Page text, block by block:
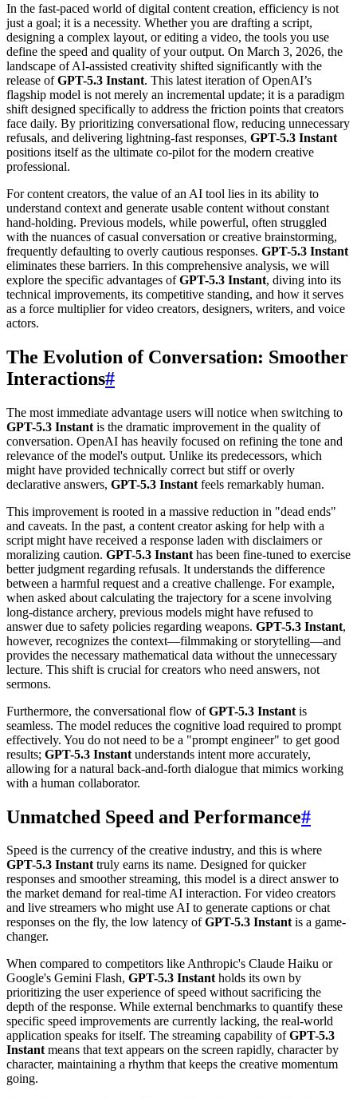
In the fast-paced world of digital content creation, efficiency is not
just a goal; it is a necessity. Whether you are drafting a script,
designing a complex layout, or editing a video, the tools you use
define the speed and quality of your output. On March 3, 2026, the
landscape of AI-assisted creativity shifted significantly with the
release ofGPT-5.3 Instant. This latest iteration of OpenAI’s
flagship model is not merely an incremental update; it is a paradigm
shift designed specifically to address the friction points that creators
face daily. By prioritizing conversational flow, reducing unnecessary
refusals, and delivering lightning-fast responses, GPT-5.3 Instant
positions itself as the ultimate co-pilot for the modern creative
professional.
For content creators, the value of an AI tool lies in its ability to
understand context and generate usable content without constant
hand-holding. Previous models, while powerful, often struggled
with the nuances of casual conversation or creative brainstorming,
frequently defaulting to overly cautious responses. GPT-5.3 Instant
eliminates these barriers. In this comprehensive analysis, we will
explore the specific advantages ofGPT-5.3 Instant, diving into its
technical improvements, its competitive standing, and how it serves
as a force multiplier for video creators, designers, writers, and voice
actors.
The Evolution of Conversation: Smoother
Interactions#
The most immediate advantage users will notice when switching to
GPT-5.3 Instant is the dramatic improvement in the quality of
conversation. OpenAI has heavily focused on refining the tone and
relevance of the model's output. Unlike its predecessors, which
might have provided technically correct but stiff or overly
declarative answers, GPT-5.3 Instant feels remarkably human.
This improvement is rooted in a massive reduction in "dead ends"
and caveats. In the past, a content creator asking for help with a
script might have received a response laden with disclaimers or
moralizing caution. GPT-5.3 Instant has been fine-tuned to exercise
better judgment regarding refusals. It understands the difference
between a harmful request and a creative challenge. For example,
when asked about calculating the trajectory for a scene involving
long-distance archery, previous models might have refused to
answer due to safety policies regarding weapons. GPT-5.3 Instant,
however, recognizes the context—filmmaking or storytelling—and
provides the necessary mathematical data without the unnecessary
lecture. This shift is crucial for creators who need answers, not
sermons.
Furthermore, the conversational flow ofGPT-5.3 Instant is
seamless. The model reduces the cognitive load required to prompt
effectively. You do not need to be a "prompt engineer" to get good
results; GPT-5.3 Instant understands intent more accurately,
allowing for a natural back-and-forth dialogue that mimics working
with a human collaborator.
Unmatched Speed and Performance#
Speed is the currency of the creative industry, and this is where
GPT-5.3 Instanttruly earns its name. Designed for quicker
responses and smoother streaming, this model is a direct answer to
the market demand for real-time AI interaction. For video creators
and live streamers who might use AI to generate captions or chat
responses on the fly, the low latency ofGPT-5.3 Instantis a game-
changer.
When compared to competitors like Anthropic's Claude Haiku or
Google's Gemini Flash, GPT-5.3 Instantholds its own by
prioritizing the user experience of speed without sacrificing the
depth of the response. While external benchmarks to quantify these
specific speed improvements are currently lacking, the real-world
application speaks for itself. The streaming capability ofGPT-5.3
Instantmeans that text appears on the screen rapidly, character by
character, maintaining a rhythm that keeps the creative momentum
going.